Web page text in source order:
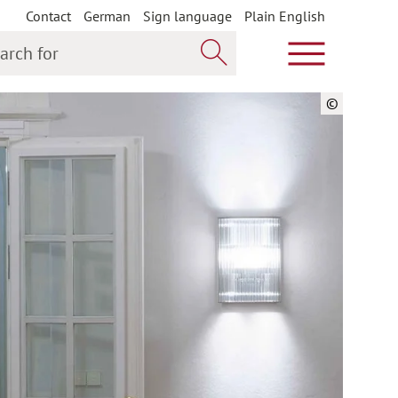
Contact German Sign language
Plain English
Show main
©